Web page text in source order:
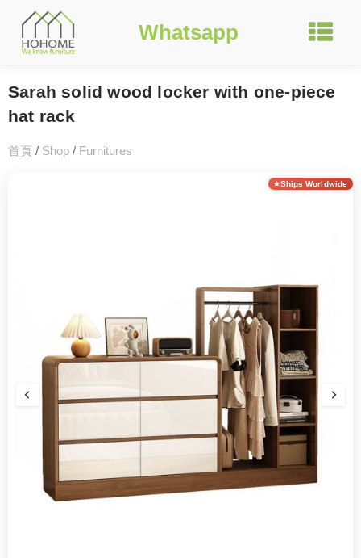
Whatsapp
Sarah solid wood locker with one-piece
hat rack
首頁 / Shop / Furnitures
Ships Worldwide